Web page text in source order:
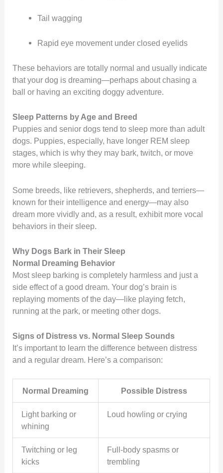
Tail wagging
Rapid eye movement under closed eyelids
These behaviors are totally normal and usually indicate
that your dog is dreaming—perhaps about chasing a
ball or having an exciting doggy adventure.
Sleep Patterns by Age and Breed
Puppies and senior dogs tend to sleep more than adult
dogs. Puppies, especially, have longer REM sleep
stages, which is why they may bark, twitch, or move
more while sleeping.
Some breeds, like retrievers, shepherds, and terriers—
known for their intelligence and energy—may also
dream more vividly and, as a result, exhibit more vocal
behaviors in their sleep.
Why Dogs Bark in Their Sleep
Normal Dreaming Behavior
Most sleep barking is completely harmless and just a
side effect of a good dream. Your dog’s brain is
replaying moments of the day—like playing fetch,
running at the park, or meeting other dogs.
Signs of Distress vs. Normal Sleep Sounds
It’s important to learn the difference between distress
and a regular dream. Here’s a comparison:
Normal Dreaming Possible Distress
Light barking or
whining
Loud howling or crying
Twitching or leg
kicks
Full-body spasms or
trembling